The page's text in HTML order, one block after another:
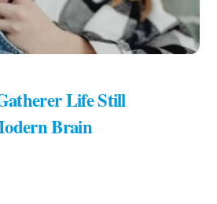
Life Still
Brain